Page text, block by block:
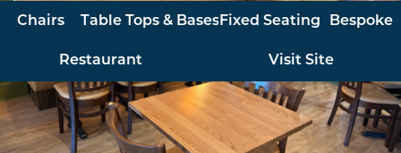
Chairs Table Tops & BasesFixed Seating Bespoke
Restaurant Visit Site
Furniture North East worked with our client for their
new restaurant on Gosforth High Street, which